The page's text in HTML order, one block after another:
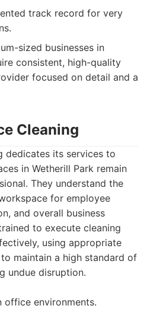
track record for very
sized businesses in
consistent, high-quality
focused on detail and a
Cleaning
dedicates its services to
in Wetherill Park remain
They understand the
for employee
and overall business
to execute cleaning
using appropriate
maintain a high standard of
undue disruption.
office environments.